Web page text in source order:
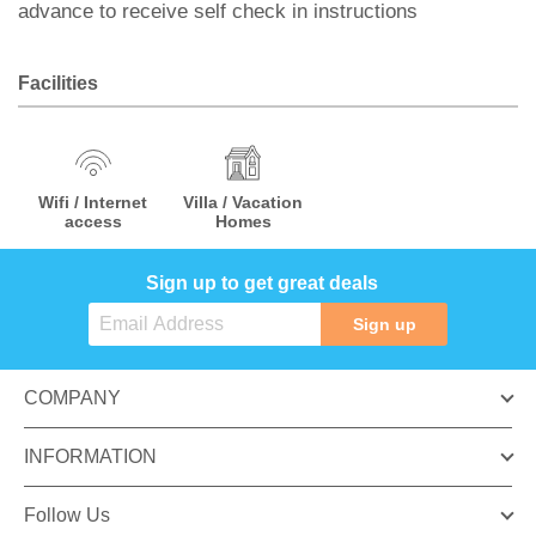
advance to receive self check in instructions
Facilities
Wifi / Internet
access
Villa / Vacation
Homes
Sign up to get great deals
Sign up
COMPANY
INFORMATION
Follow Us